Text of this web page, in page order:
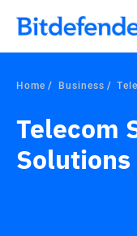
Home Business
Telecom
Solutions